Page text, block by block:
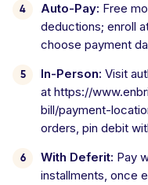
Auto-Pay: Free
deductions; enroll
choose payment
In-Person: Visit
at https://
bill/payment-
orders, pin debit
With Deferit: Pay
installments, once